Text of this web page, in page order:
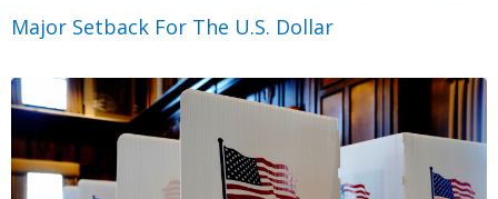
Major Setback For The U.S. Dollar